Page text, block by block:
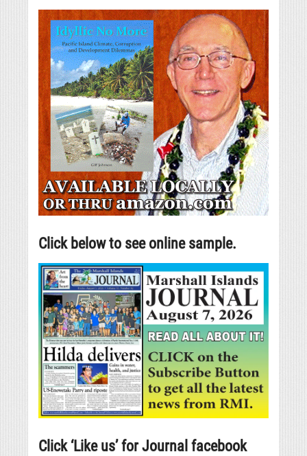
Click below to see online sample.
Click ‘Like us’ for Journal facebook